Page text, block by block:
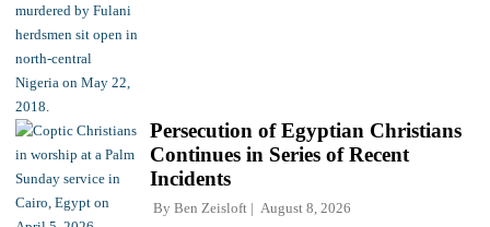
Persecution of Egyptian Christians
Continues in Series of Recent
Incidents
By Ben Zeisloft August 8, 2026